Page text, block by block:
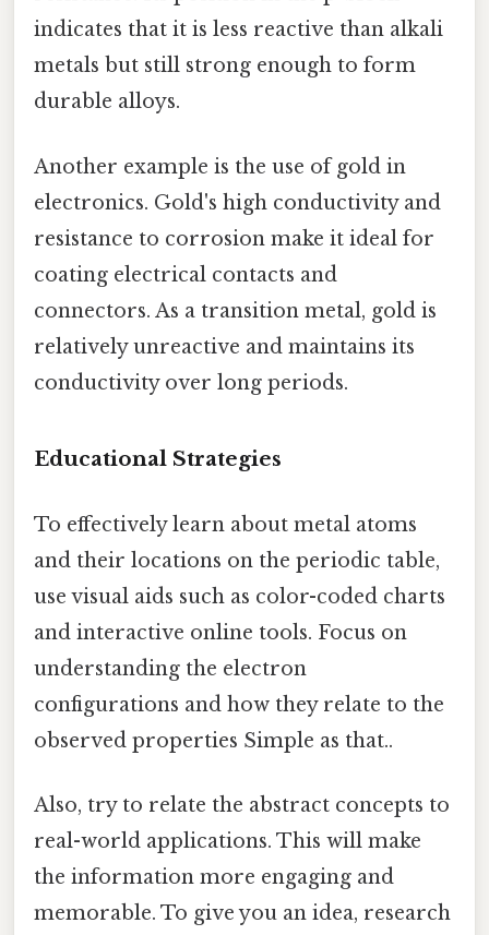
indicates that it is less reactive than alkali
metals but still strong enough to form
durable alloys.
Another example is the use of gold in
electronics. Gold's high conductivity and
resistance to corrosion make it ideal for
coating electrical contacts and
connectors. As a transition metal, gold is
relatively unreactive and maintains its
conductivity over long periods.
Educational Strategies
To effectively learn about metal atoms
and their locations on the periodic table,
use visual aids such as color-coded charts
and interactive online tools. Focus on
understanding the electron
configurations and how they relate to the
observed properties Simple as that..
Also, try to relate the abstract concepts to
real-world applications. This will make
the information more engaging and
memorable. To give you an idea, research